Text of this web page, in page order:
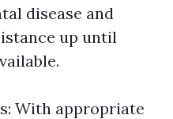
disease and
up until
With appropriate